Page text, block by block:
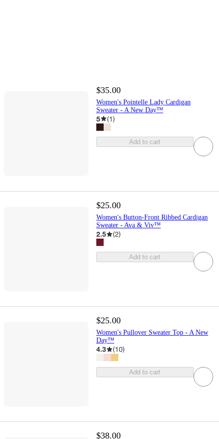
$35.00
Women's Pointelle Lady Cardigan
Sweater - A New Day™
5 (1)
Add to cart
$25.00
Women's Button-Front Ribbed Cardigan
Sweater - Ava & Viv™
2.5 (2)
Add to cart
$25.00
Women's Pullover Sweater Top - A New
Day™
4.3 (10)
Add to cart
$38.00